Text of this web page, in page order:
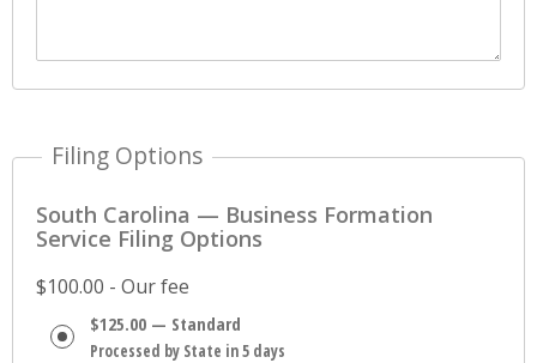
Filing Options
South Carolina — Business Formation
Service Filing Options
$100.00 - Our fee
$125.00 — Standard
Processed by State in 5 days